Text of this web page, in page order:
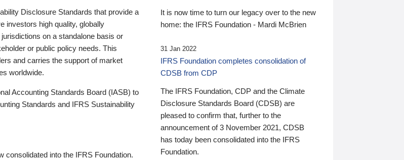
Disclosure Standards that provide a
investors high quality, globally
on a standalone basis or
or public policy needs. This
and carries the support of market
worldwide.
Accounting Standards Board (IASB) to
Standards and IFRS Sustainability
into the IFRS Foundation.
It is now time to turn our legacy over to the new
home: the IFRS Foundation - Mardi McBrien
31 Jan 2022
IFRS Foundation completes consolidation of
CDSB from CDP
The IFRS Foundation, CDP and the Climate
Disclosure Standards Board (CDSB) are
pleased to confirm that, further to the
announcement of 3 November 2021, CDSB
has today been consolidated into the IFRS
Foundation.